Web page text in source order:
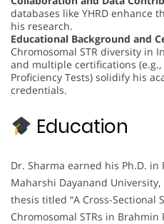
databases like YHRD enhance
his research.
Educational Background and
Chromosomal STR diversity in
and multiple certifications (e.g.,
Proficiency Tests) solidify his
credentials.
Education
Dr. Sharma earned his Ph.D. in
Maharshi Dayanand
thesis titled “A Cross-Sectional
Chromosomal STRs in